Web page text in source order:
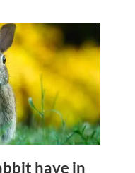
have in